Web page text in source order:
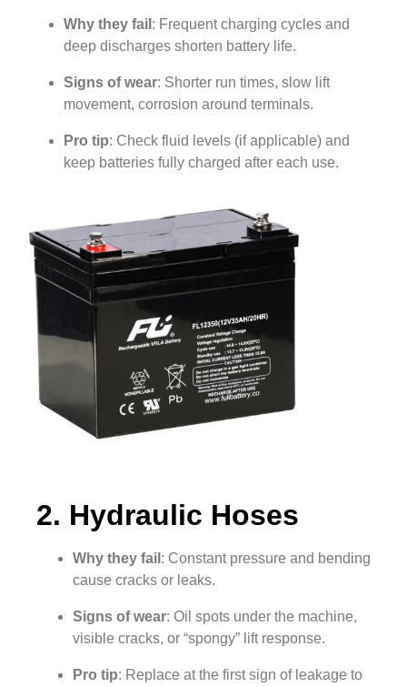
Why they fail : Frequent charging cycles and
deep discharges shorten battery life.
Signs of wear: Shorter run times, slow lift
movement, corrosion around terminals.
Pro tip: Check fluid levels (if applicable) and
keep batteries fully charged after each use.
2. Hydraulic Hoses
Why they fail : Constant pressure and bending
cause cracks or leaks.
Signs of wear: Oil spots under the machine,
visible cracks, or “spongy” lift response.
Pro tip: Replace at the first sign of leakage to